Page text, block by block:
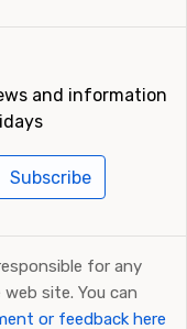
and information
Subscribe
for any
site. You can
or feedback here